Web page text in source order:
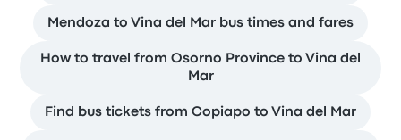
Mendoza to Vina del Mar bus times and fares
How to travel from Osorno Province to Vina del
Mar
Find bus tickets from Copiapo to Vina del Mar